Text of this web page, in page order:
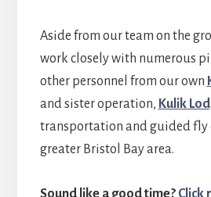
Aside from our team on the
work closely with numerous
other personnel from our own
and sister operation, Kulik
transportation and guided fly
greater Bristol Bay area.